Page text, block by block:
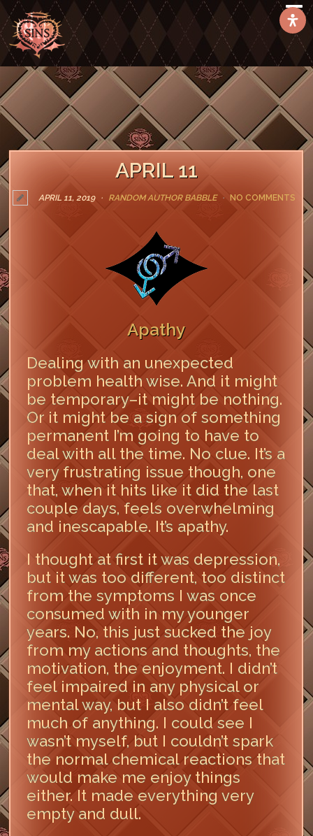
APRIL 11
APRIL 11, 2019 RANDOM AUTHOR BABBLE NO COMMENTS
Apathy
Dealing with an unexpected
problem health wise. And it might
be temporary–it might be nothing.
Or it might be a sign of something
permanent I’m going to have to
deal with all the time. No clue. It’s a
very frustrating issue though, one
that, when it hits like it did the last
couple days, feels overwhelming
and inescapable. It’s apathy.
I thought at first it was depression,
but it was too different, too distinct
from the symptoms I was once
consumed with in my younger
years. No, this just sucked the joy
from my actions and thoughts, the
motivation, the enjoyment. I didn’t
feel impaired in any physical or
mental way, but I also didn’t feel
much of anything. I could see I
wasn’t myself, but I couldn’t spark
the normal chemical reactions that
would make me enjoy things
either. It made everything very
empty and dull.